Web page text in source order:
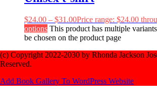
$24.00 – $31.00Price range: $24.00
options This product has multiple
be chosen on the product page
(c) Copyright 2022-2030 by Rhonda Jackson
Reserved.
Add Book Gallery To WordPress Website